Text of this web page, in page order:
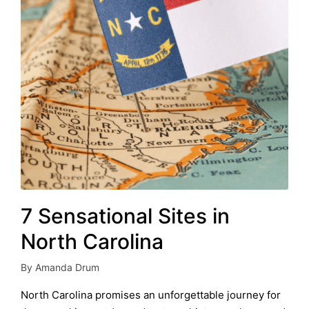
7 Sensational Sites in
North Carolina
Posted
by
By Amanda Drum
North Carolina promises an unforgettable journey for